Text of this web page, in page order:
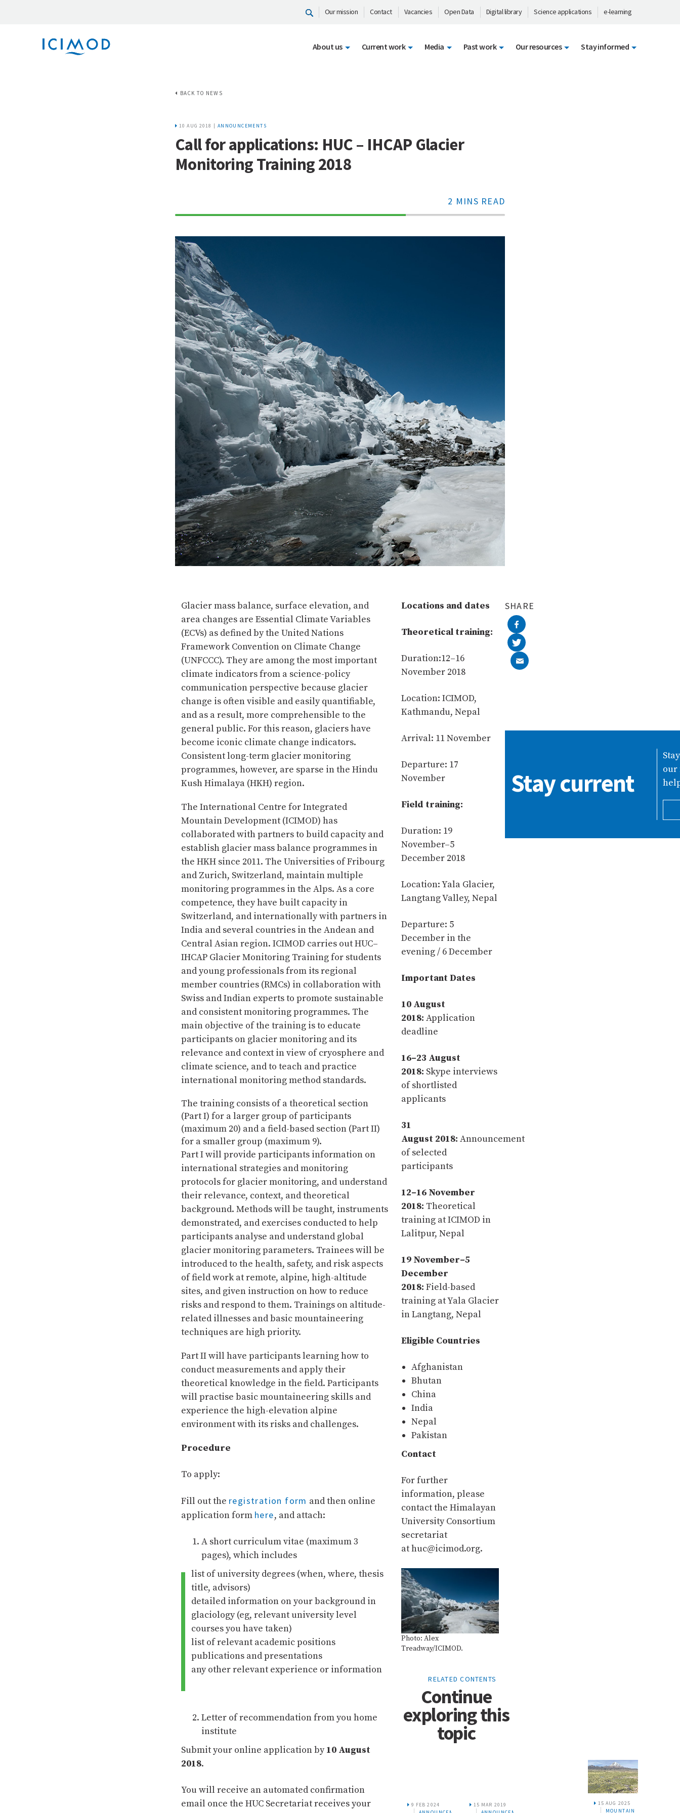
Our mission Contact Vacancies Open Data Digital library Science applications e-learning
About us Current work Media Past work Our resources Stay informed
BACK TO NEWS
10 AUG 2018 | ANNOUNCEMENTS
Call for applications: HUC – IHCAP Glacier
Monitoring Training 2018
2 MINS READ
70%
Glacier mass balance, surface elevation, and
area changes are Essential Climate Variables
(ECVs) as defined by the United Nations
Framework Convention on Climate Change
(UNFCCC). They are among the most important
climate indicators from a science-policy
communication perspective because glacier
change is often visible and easily quantifiable,
and as a result, more comprehensible to the
general public. For this reason, glaciers have
become iconic climate change indicators.
Consistent long-term glacier monitoring
programmes, however, are sparse in the Hindu
Kush Himalaya (HKH) region.
The International Centre for Integrated
Mountain Development (ICIMOD) has
collaborated with partners to build capacity and
establish glacier mass balance programmes in
the HKH since 2011. The Universities of Fribourg
and Zurich, Switzerland, maintain multiple
monitoring programmes in the Alps. As a core
competence, they have built capacity in
Switzerland, and internationally with partners in
India and several countries in the Andean and
Central Asian region. ICIMOD carries out HUC–
IHCAP Glacier Monitoring Training for students
and young professionals from its regional
member countries (RMCs) in collaboration with
Swiss and Indian experts to promote sustainable
and consistent monitoring programmes. The
main objective of the training is to educate
participants on glacier monitoring and its
relevance and context in view of cryosphere and
climate science, and to teach and practice
international monitoring method standards.
The training consists of a theoretical section
(Part I) for a larger group of participants
(maximum 20) and a field-based section (Part II)
for a smaller group (maximum 9).
Part I will provide participants information on
international strategies and monitoring
protocols for glacier monitoring, and understand
their relevance, context, and theoretical
background. Methods will be taught, instruments
demonstrated, and exercises conducted to help
participants analyse and understand global
glacier monitoring parameters. Trainees will be
introduced to the health, safety, and risk aspects
of field work at remote, alpine, high-altitude
sites, and given instruction on how to reduce
risks and respond to them. Trainings on altitude-
related illnesses and basic mountaineering
techniques are high priority.
Part II will have participants learning how to
conduct measurements and apply their
theoretical knowledge in the field. Participants
will practise basic mountaineering skills and
experience the high-elevation alpine
environment with its risks and challenges.
Procedure
To apply:
Fill out the registration form and then online
application form here, and attach:
A short curriculum vitae (maximum 3
pages), which includes
list of university degrees (when, where, thesis
title, advisors)
detailed information on your background in
glaciology (eg, relevant university level
courses you have taken)
list of relevant academic positions
publications and presentations
any other relevant experience or information
Letter of recommendation from you home
institute
Submit your online application by10 August
2018.
You will receive an automated confirmation
email once the HUC Secretariat receives your
Locations and dates
Theoretical training:
Duration:12–16
November 2018
Location: ICIMOD,
Kathmandu, Nepal
Arrival: 11 November
Departure: 17
November
Field training:
Duration: 19
November–5
December 2018
Location: Yala Glacier,
Langtang Valley, Nepal
Departure: 5
December in the
evening / 6 December
Important Dates
10 August
2018: Application
deadline
16–23 August
2018: Skype interviews
of shortlisted
applicants
31
August 2018: Announcement
of selected
participants
12–16 November
2018: Theoretical
training at ICIMOD in
Lalitpur, Nepal
19 November–5
December
2018: Field-based
training at Yala Glacier
in Langtang, Nepal
Eligible Countries
Afghanistan
Bhutan
China
India
Nepal
Pakistan
Contact
For further
information, please
contact the Himalayan
University Consortium
secretariat
at huc@icimod.org.
Photo: Alex
Treadway/ICIMOD.
SHARE
Stay current
our
RELATED CONTENTS
Continue
exploring this
topic
11 NOV 2022
31 JUL 2017
9 FEB 2024
15 MAR 2019